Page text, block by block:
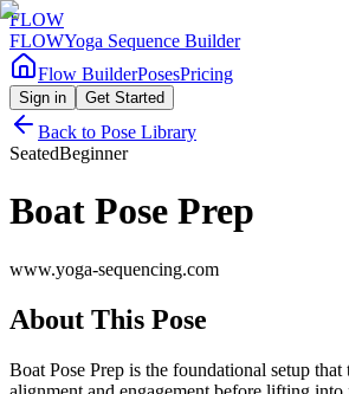
FLOW
FLOWYoga Sequence Builder
Flow BuilderPosesPricing
Sign in Get Started
Back to Pose Library
SeatedBeginner
Boat Pose Prep
www.yoga-sequencing.com
About This Pose
Boat Pose Prep is the foundational setup that